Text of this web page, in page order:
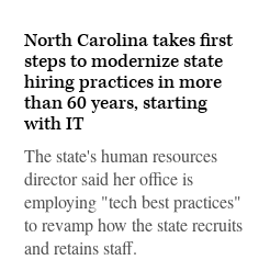
North Carolina takes first
steps to modernize state
hiring practices in more
than 60 years, starting
with IT
The state's human resources
director said her office is
employing "tech best practices"
to revamp how the state recruits
and retains staff.